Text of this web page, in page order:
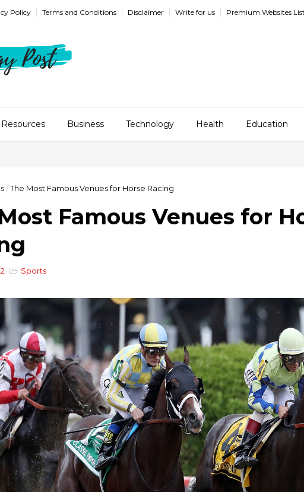
Policy Terms and Conditions Disclaimer Write for us Premium Websites List
Business Technology Health Education
/The Most Famous Venues for Horse Racing
Famous Venues for
Sports